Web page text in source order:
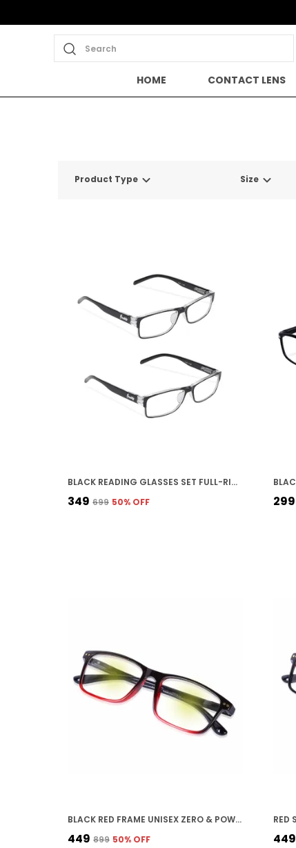
Search
HOME CONTACT LENS
Product Type Size
BLACK READING GLASSES SET FULL-RIM SPRING TEMPLE DESIGN FRAME, MULTIPLE POWERS AVAILABLE PACK OF 2,
₹349 ₹699 50% OFF ₹299
BLACK RED FRAME UNISEX ZERO & POWER READING BLUE-CUT ANTI-REFLECTION GLASSES FULL FRAME SPECTACLES GLASSES FOR MOBILE LAPTOP TABLET COMPUTER
₹449 ₹899 50% OFF ₹449